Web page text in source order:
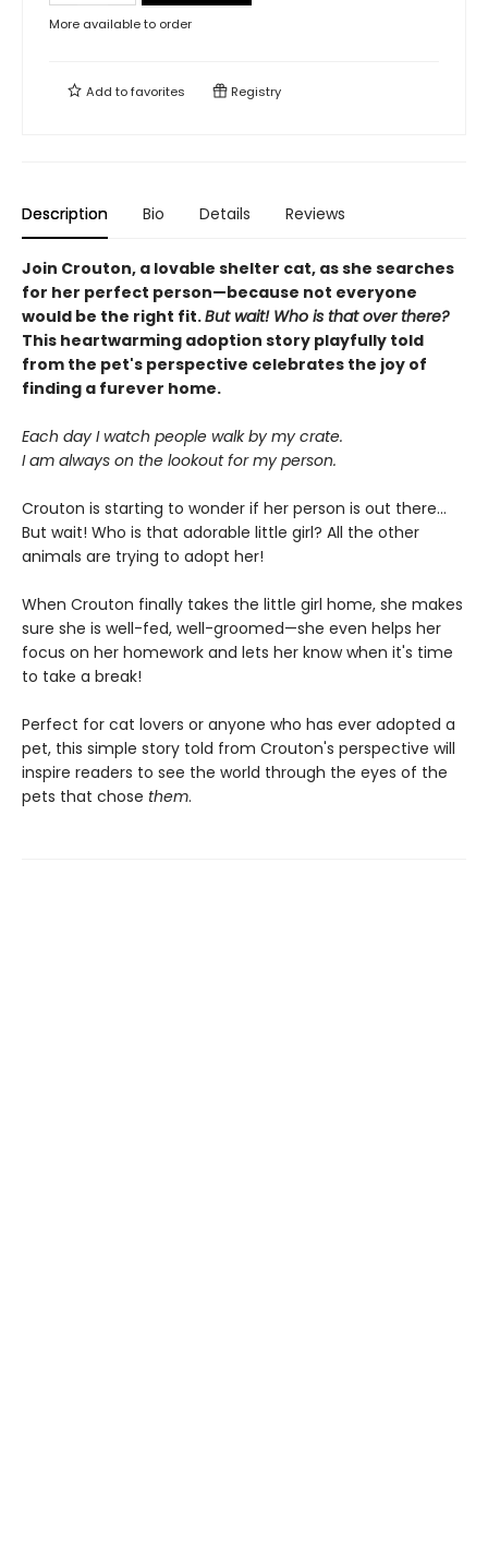
More available to order
Add tofavorites Registry
Description Bio Details Reviews
Join Crouton, a lovable shelter cat, as she searches
for her perfect person—because not everyone
would be the right fit.But wait! Who is that over there?
This heartwarming adoption story playfully told
from the pet's perspective celebrates the joy of
finding a furever home.
Each day I watch people walk by my crate.
I am always on the lookout for my person.
Crouton is starting to wonder if her person is out there...
But wait! Who is that adorable little girl? All the other
animals are trying to adopt her!
When Crouton finally takes the little girl home, she makes
sure she is well-fed, well-groomed—she even helps her
focus on her homework and lets her know when it's time
to take a break!
Perfect for cat lovers or anyone who has ever adopted a
pet, this simple story told from Crouton's perspective will
inspire readers to see the world through the eyes of the
pets that chose them.